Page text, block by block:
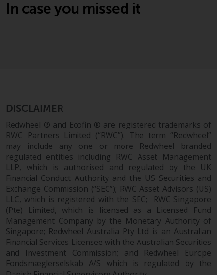
Switzerland is Helvetische Bank
Redwheel-managed funds, the
Key Information Document
(PRIIPs KID), may be obtained free
of charge from the
representative in Switzerland. In
respect of the shares offered in
Switzerland to Qualified
Investors, the place of
performance is at the registered
office of the Swiss
Representative. The place of
jurisdiction is at the registered
office of the Swiss Representative
or at the registered office or
In case you missed it
DISCLAIMER
Redwheel ® and Ecofin ® are registered trademarks of
RWC Partners Limited (“RWC”). The term “Redwheel”
may include any one or more Redwheel branded
regulated entities including RWC Asset Management
LLP, which is authorised and regulated by the UK
Financial Conduct Authority and the US Securities and
Exchange Commission (“SEC”); RWC Asset Advisors (US)
LLC, which is registered with the SEC; RWC Singapore
(Pte) Limited, which is licensed as a Licensed Fund
Management Company by the Monetary Authority of
Singapore; Redwheel Australia Pty Ltd is an Australian
Financial Services Licensee with the Australian Securities
and Investment Commission; and Redwheel Europe
Fondsmæglerselskab A/S which is regulated by the